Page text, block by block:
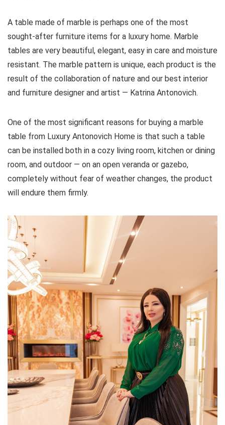
A table made of marble is perhaps one of the most
sought-after furniture items for a luxury home. Marble
tables are very beautiful, elegant, easy in care and moisture
resistant. The marble pattern is unique, each product is the
result of the collaboration of nature and our best interior
and furniture designer and artist — Katrina Antonovich.
One of the most significant reasons for buying a marble
table from Luxury Antonovich Home is that such a table
can be installed both in a cozy living room, kitchen or dining
room, and outdoor — on an open veranda or gazebo,
completely without fear of weather changes, the product
will endure them firmly.